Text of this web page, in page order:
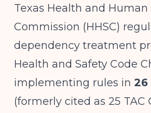
Texas Health and Human
Commission (HHSC)
dependency treatment
Health and Safety Code
implementing rules in 26
(formerly cited as 25 TAC